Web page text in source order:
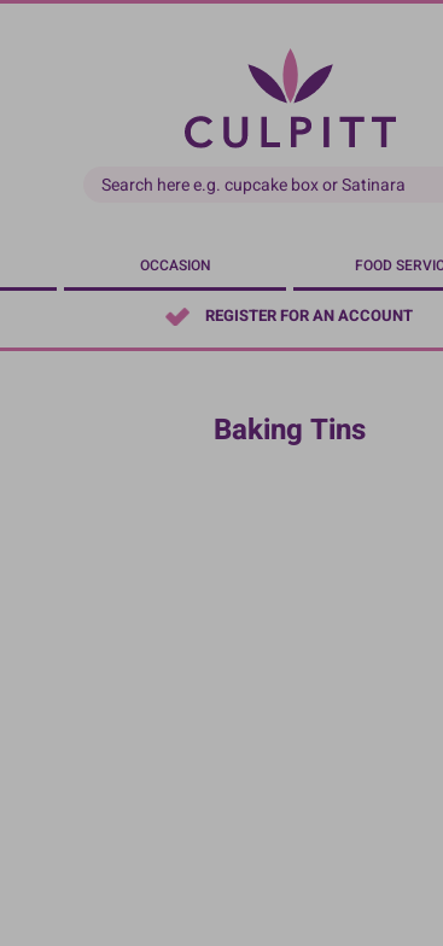
OCCASION FOOD
REGISTER FOR AN ACCOUNT
Baking Tins